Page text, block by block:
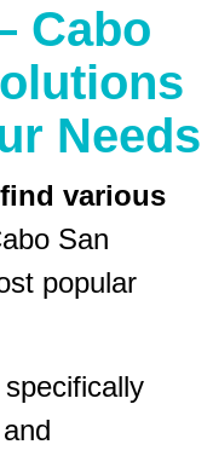
Cabo
Needs
various
San
popular
specifically